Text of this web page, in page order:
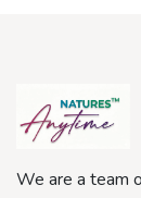
We are a team